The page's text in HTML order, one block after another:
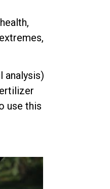
analysis)
use this